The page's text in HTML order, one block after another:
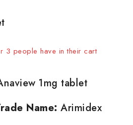
last 9 hours
3 people have in their cart
1mg tablet
Name: Arimidex